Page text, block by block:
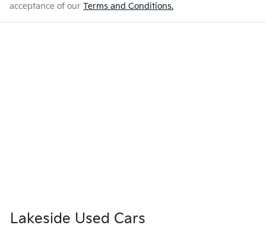
acceptance of our Terms and Conditions.
Lakeside Used Cars